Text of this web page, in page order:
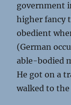
government
higher fancy
obedient
(German
able-bodied
He got on a
walked to